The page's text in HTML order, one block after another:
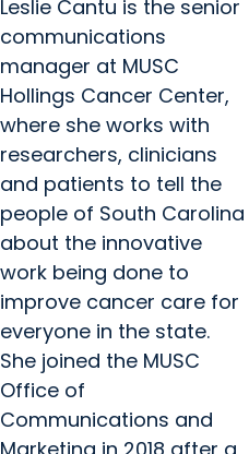
Leslie Cantu is the senior
communications
manager at MUSC
Hollings Cancer Center,
where she works with
researchers, clinicians
and patients to tell the
people of South Carolina
about the innovative
work being done to
improve cancer care for
everyone in the state.
She joined the MUSC
Office of
Communications and